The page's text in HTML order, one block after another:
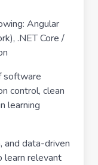
Angular
.NET Core /
software
control, clean
learning
and data-driven
learn relevant